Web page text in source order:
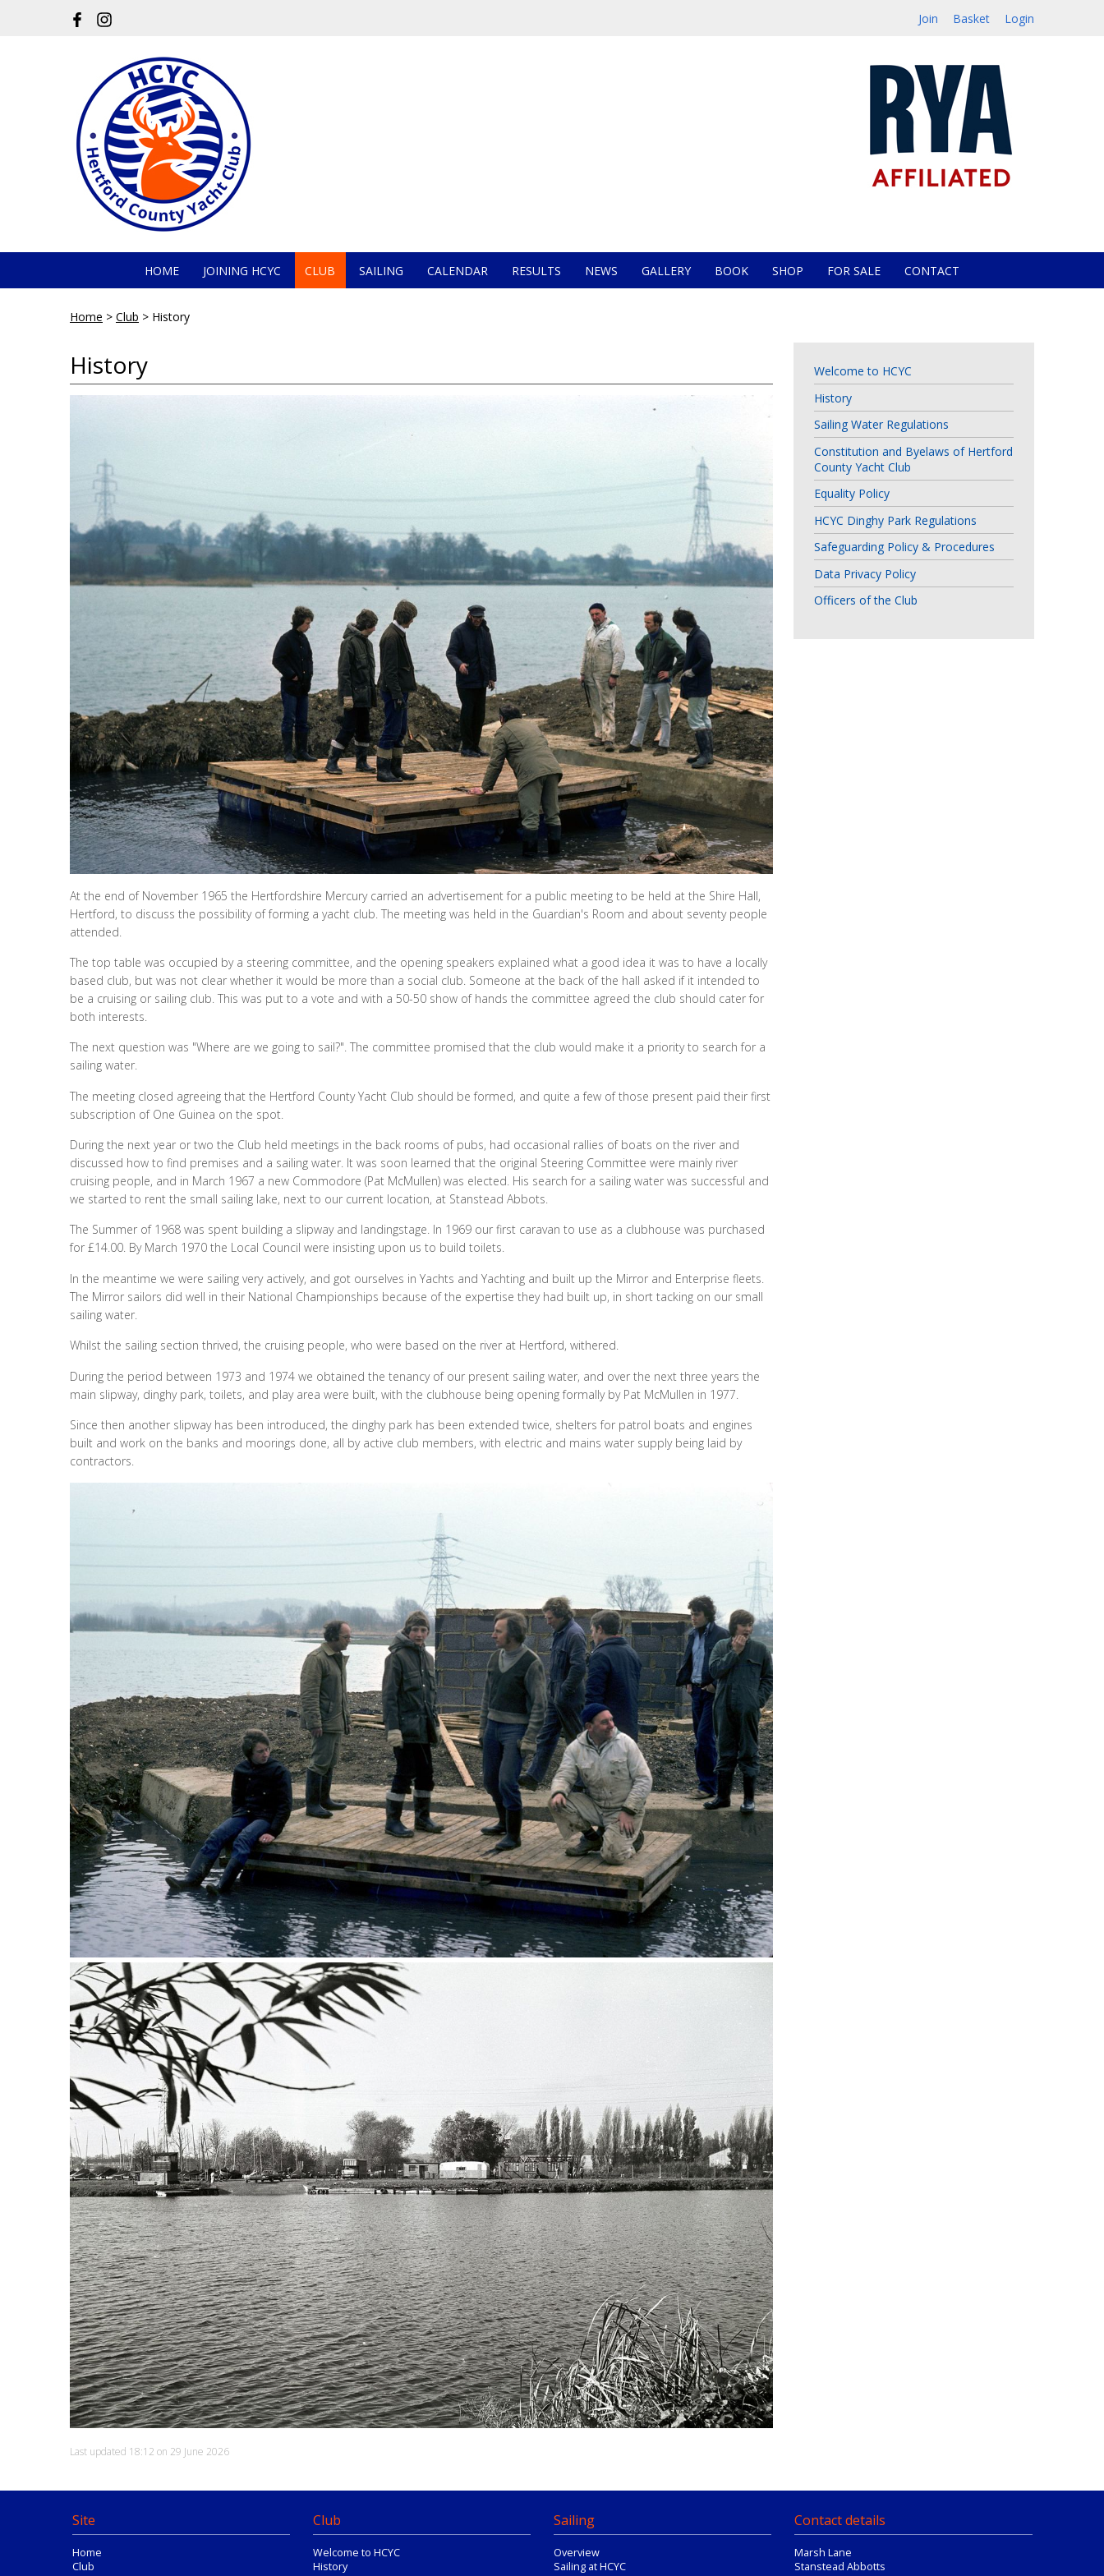
Join Basket Login
HOME JOINING HCYC CLUB SAILING CALENDAR RESULTS NEWS GALLERY BOOK SHOP FOR SALE CONTACT
Welcome to HCYC
History
Sailing Water Regulations
Constitution and Byelaws of Hertford
County Yacht Club
Equality Policy
HCYC Dinghy Park Regulations
Safeguarding Policy & Procedures
Data Privacy Policy
Officers of the Club
Home > Club > History
History
At the end of November 1965 the Hertfordshire Mercury carried an advertisement for a public meeting to be held at the Shire Hall,
Hertford, to discuss the possibility of forming a yacht club. The meeting was held in the Guardian's Room and about seventy people
attended.
The top table was occupied by a steering committee, and the opening speakers explained what a good idea it was to have a locally
based club, but was not clear whether it would be more than a social club. Someone at the back of the hall asked if it intended to
be a cruising or sailing club. This was put to a vote and with a 50-50 show of hands the committee agreed the club should cater for
both interests.
The next question was "Where are we going to sail?". The committee promised that the club would make it a priority to search for a
sailing water.
The meeting closed agreeing that the Hertford County Yacht Club should be formed, and quite a few of those present paid their first
subscription of One Guinea on the spot.
During the next year or two the Club held meetings in the back rooms of pubs, had occasional rallies of boats on the river and
discussed how to find premises and a sailing water. It was soon learned that the original Steering Committee were mainly river
cruising people, and in March 1967 a new Commodore (Pat McMullen) was elected. His search for a sailing water was successful and
we started to rent the small sailing lake, next to our current location, at Stanstead Abbots.
The Summer of 1968 was spent building a slipway and landingstage. In 1969 our first caravan to use as a clubhouse was purchased
for £14.00. By March 1970 the Local Council were insisting upon us to build toilets.
In the meantime we were sailing very actively, and got ourselves in Yachts and Yachting and built up the Mirror and Enterprise fleets.
The Mirror sailors did well in their National Championships because of the expertise they had built up, in short tacking on our small
sailing water.
Whilst the sailing section thrived, the cruising people, who were based on the river at Hertford, withered.
During the period between 1973 and 1974 we obtained the tenancy of our present sailing water, and over the next three years the
main slipway, dinghy park, toilets, and play area were built, with the clubhouse being opening formally by Pat McMullen in 1977.
Since then another slipway has been introduced, the dinghy park has been extended twice, shelters for patrol boats and engines
built and work on the banks and moorings done, all by active club members, with electric and mains water supply being laid by
contractors.
Last updated 18:12 on 29 June 2026
Site
Home
Club
Club
Welcome to HCYC
History
Sailing
Overview
Sailing at HCYC
Contact details
Marsh Lane
Stanstead Abbotts